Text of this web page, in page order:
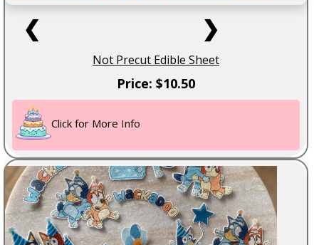
❮ ❯
Not Precut Edible Sheet
Price: $10.50
Click for More Info